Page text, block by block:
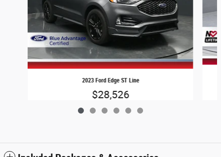
2023 Ford Edge ST Line
$28,526